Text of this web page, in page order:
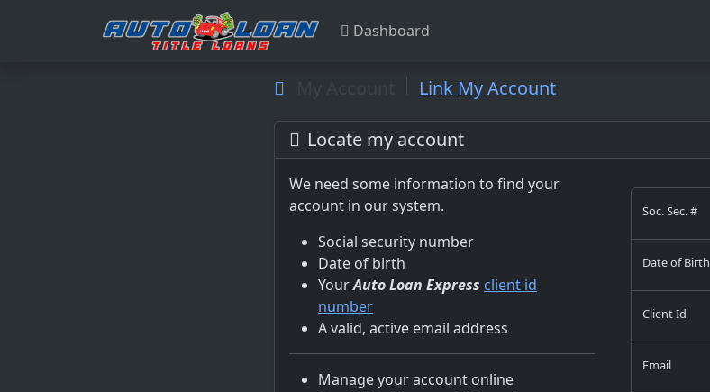
Dashboard
Link My Account
Locate my account
We need some information to find your
account in our system.
Social security number
Date of birth
YourAuto Loan Express client id
number
A valid, active email address
Manage your account online
Soc. Sec. #
Date of Birth
Client Id
Email